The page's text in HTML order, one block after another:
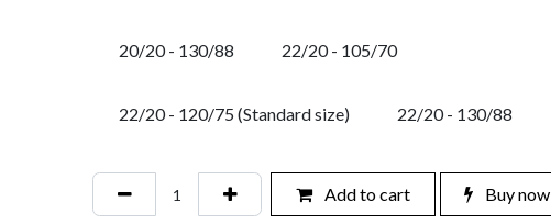
20/20 - 130/88 22/20 - 105/70
22/20 - 120/75 (Standard size) 22/20 - 130/88
Add to cart Buy now